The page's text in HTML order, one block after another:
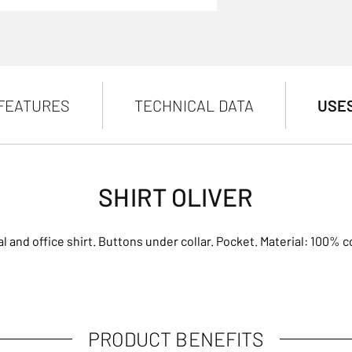
TECHNICAL DATA
SHIRT OLIVER
and office shirt. Buttons under collar. Pocket. Material: 100%
PRODUCT BENEFITS